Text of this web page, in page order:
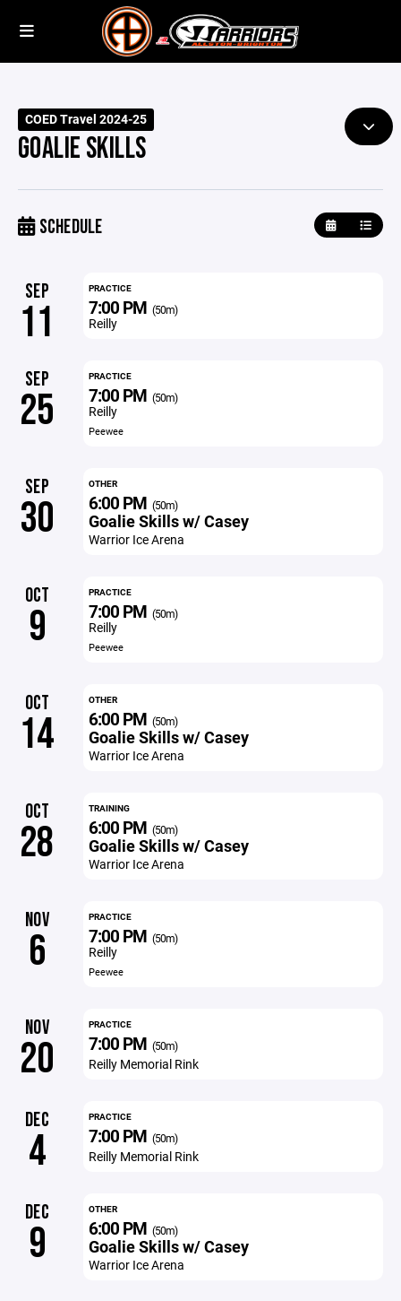
COED Travel 2024-25
GOALIE SKILLS
SCHEDULE
SEP
11
PRACTICE
7:00 PM (50m)
Reilly
SEP
25
PRACTICE
7:00 PM (50m)
Reilly
Peewee
SEP
30
OTHER
6:00 PM (50m)
Goalie Skills w/ Casey
Warrior Ice Arena
OCT
9
PRACTICE
7:00 PM (50m)
Reilly
Peewee
OCT
14
OTHER
6:00 PM (50m)
Goalie Skills w/ Casey
Warrior Ice Arena
OCT
28
TRAINING
6:00 PM (50m)
Goalie Skills w/ Casey
Warrior Ice Arena
NOV
6
PRACTICE
7:00 PM (50m)
Reilly
Peewee
NOV
20
PRACTICE
7:00 PM (50m)
Reilly Memorial Rink
DEC
4
PRACTICE
7:00 PM (50m)
Reilly Memorial Rink
DEC
9
OTHER
6:00 PM (50m)
Goalie Skills w/ Casey
Warrior Ice Arena